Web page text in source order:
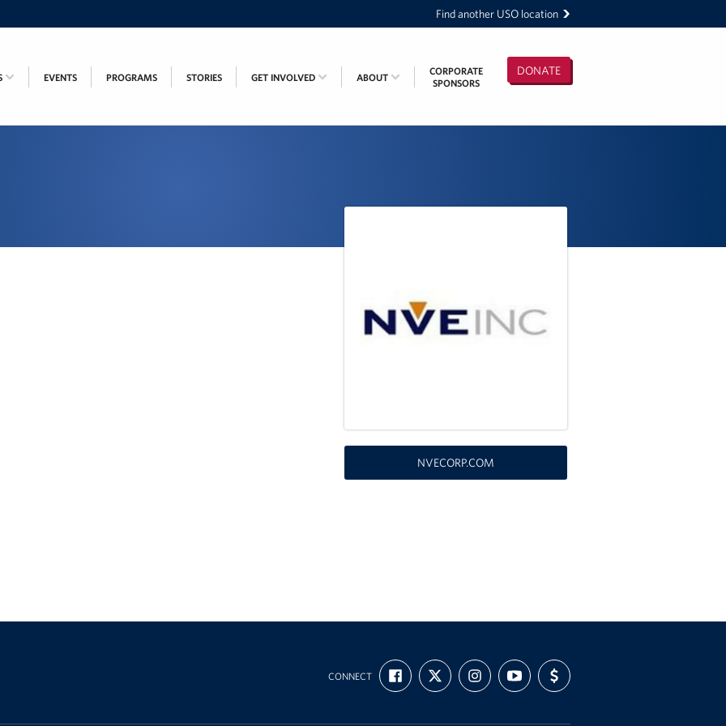
Find another USO location
DONATE
EVENTS PROGRAMS STORIES GET INVOLVED ABOUT
CORPORATE
SPONSORS
NVECORP.COM
CONNECT
FIND
US
ON
FOLLOW
US
ON
FOLLOW
US
ON
SUBSCRIBE
TO
OUR
SUPPORT
US
WITH